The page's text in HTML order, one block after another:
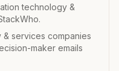
technology &
services companies
maker emails